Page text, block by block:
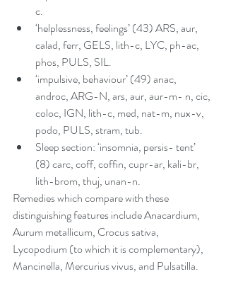
c.
‘helplessness, feelings’ (43) ARS, aur,
calad, ferr, GELS, lith-c, LYC, ph-ac,
phos, PULS, SIL.
‘impulsive, behaviour’ (49) anac,
androc, ARG-N, ars, aur, aur-m- n, cic,
coloc, IGN, lith-c, med, nat-m, nux-v,
podo, PULS, stram, tub.
Sleep section: ‘insomnia, persis- tent’
(8) carc, coff, coffin, cupr-ar, kali-br,
lith-brom, thuj, unan-n.
Remedies which compare with these
distinguishing features include Anacardium,
Aurum metallicum, Crocus sativa,
Lycopodium (to which it is complementary),
Mancinella, Mercurius vivus, and Pulsatilla.